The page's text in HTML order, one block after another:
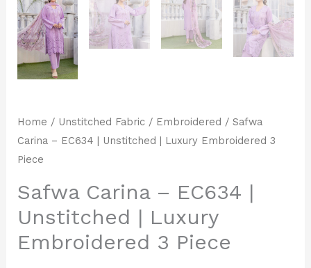
Home / Unstitched Fabric / Embroidered / Safwa
Carina – EC634 | Unstitched | Luxury Embroidered 3
Piece
Safwa Carina – EC634 |
Unstitched | Luxury
Embroidered 3 Piece